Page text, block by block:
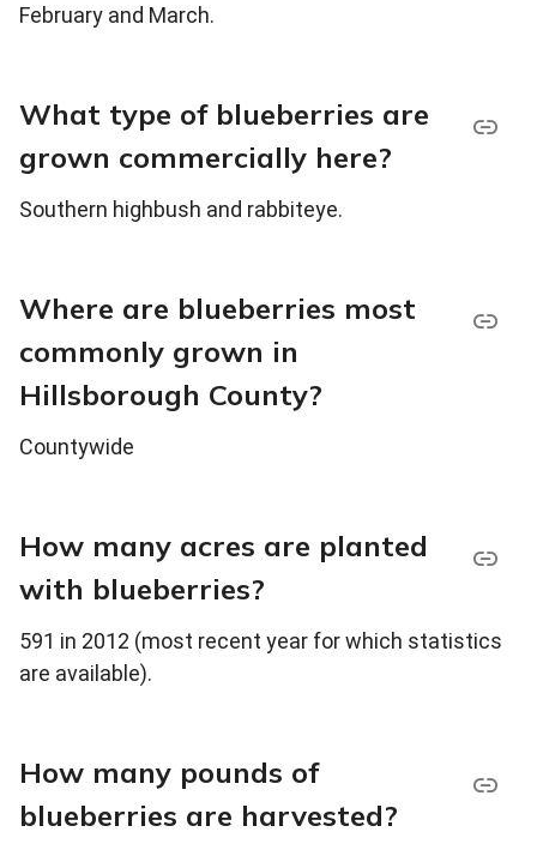
February and March.
What type of blueberries are
grown commercially here?
Southern highbush and rabbiteye.
Where are blueberries most
commonly grown in
Hillsborough County?
Countywide
How many acres are planted
with blueberries?
591 in 2012 (most recent year for which statistics
are available).
How many pounds of
blueberries are harvested?